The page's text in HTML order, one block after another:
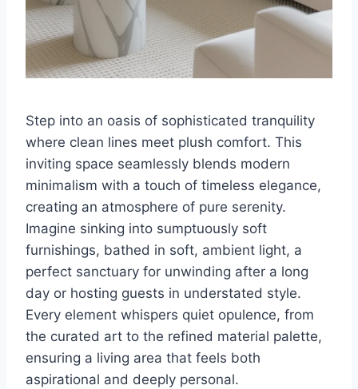
Step into an oasis of sophisticated tranquility
where clean lines meet plush comfort. This
inviting space seamlessly blends modern
minimalism with a touch of timeless elegance,
creating an atmosphere of pure serenity.
Imagine sinking into sumptuously soft
furnishings, bathed in soft, ambient light, a
perfect sanctuary for unwinding after a long
day or hosting guests in understated style.
Every element whispers quiet opulence, from
the curated art to the refined material palette,
ensuring a living area that feels both
aspirational and deeply personal.